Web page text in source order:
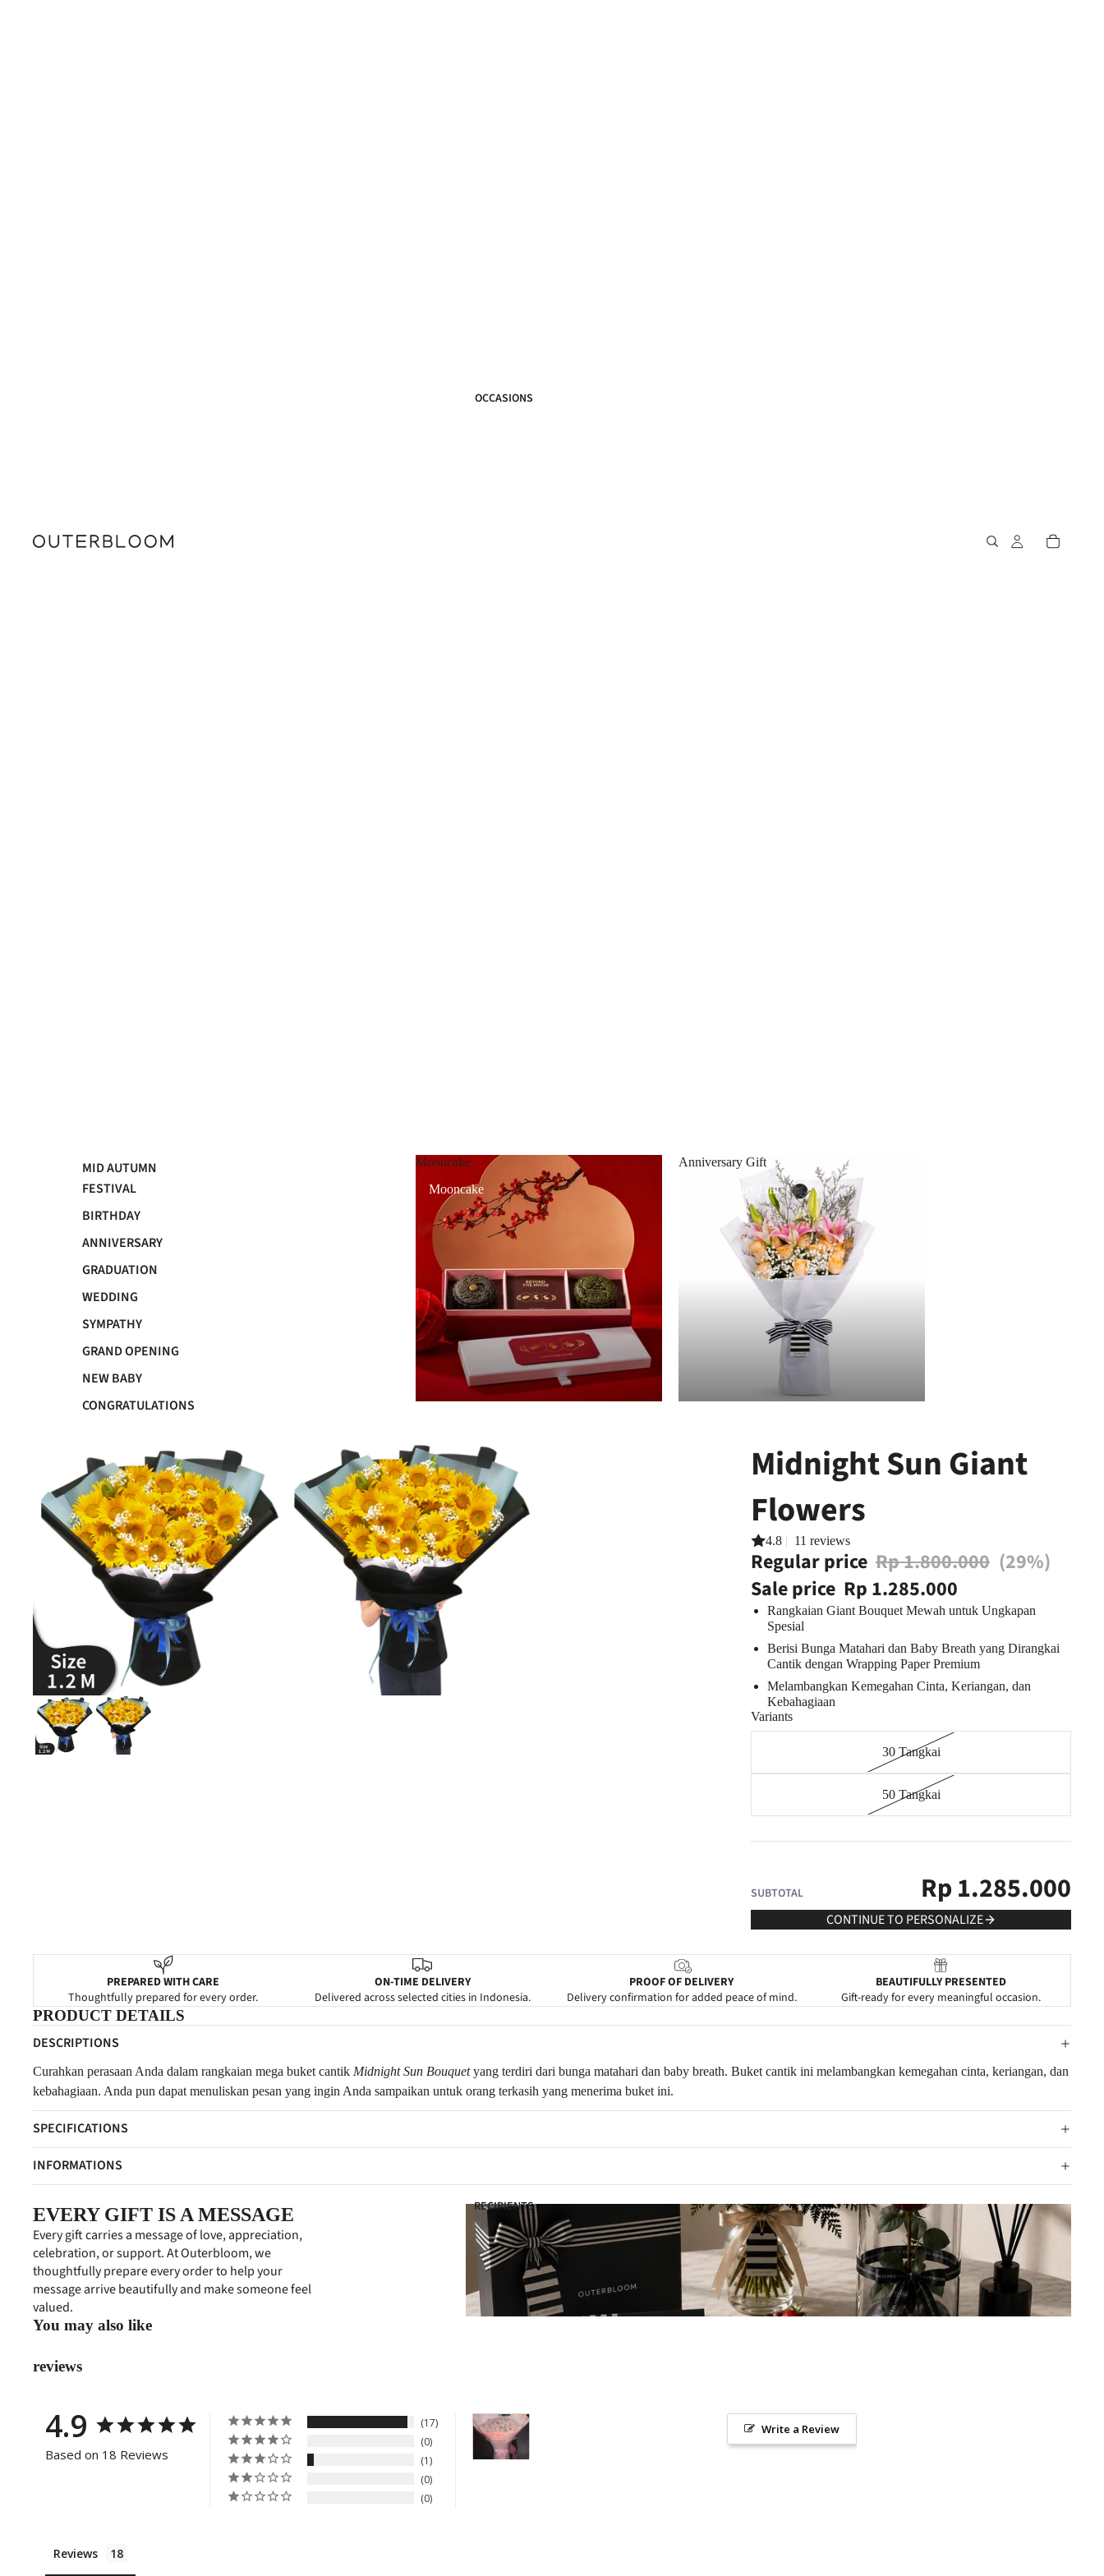
OCCASIONS
MID AUTUMN
FESTIVAL
BIRTHDAY
ANNIVERSARY
GRADUATION
WEDDING
SYMPATHY
GRAND OPENING
NEW BABY
CONGRATULATIONS
Mooncake
Mooncake
Anniversary Gift
Anniversary Gift
RECIPIENTS
Midnight Sun Giant
Flowers
4.8 | 11 reviews
Regular price Rp 1.800.000 (29%)
Sale price Rp 1.285.000
Rangkaian Giant Bouquet Mewah untuk Ungkapan
Spesial
Berisi Bunga Matahari dan Baby Breath yang Dirangkai
Cantik dengan Wrapping Paper Premium
Melambangkan Kemegahan Cinta, Keriangan, dan
Kebahagiaan
Variants
30 Tangkai
50 Tangkai
SUBTOTAL Rp1.285.000
CONTINUE TO PERSONALIZE
PREPARED WITH CARE
Thoughtfully prepared for every order.
ON-TIME DELIVERY
Delivered across selected cities in Indonesia.
PROOF OF DELIVERY
Delivery confirmation for added peace of mind.
BEAUTIFULLY PRESENTED
Gift-ready for every meaningful occasion.
PRODUCT DETAILS
DESCRIPTIONS
Curahkan perasaan Anda dalam rangkaian mega buket cantik Midnight Sun Bouquetyang terdiri dari bunga matahari dan baby breath. Buket cantik ini melambangkan kemegahan cinta, keriangan, dan
kebahagiaan. Anda pun dapat menuliskan pesan yang ingin Anda sampaikan untuk orang terkasih yang menerima buket ini.
SPECIFICATIONS
INFORMATIONS
EVERY GIFT IS A MESSAGE
Every gift carries a message of love, appreciation,
celebration, or support. At Outerbloom, we
thoughtfully prepare every order to help your
message arrive beautifully and make someone feel
valued.
You may also like
reviews
4.9
Based on 18 Reviews
17
0
1
0
0
Write a Review
Reviews